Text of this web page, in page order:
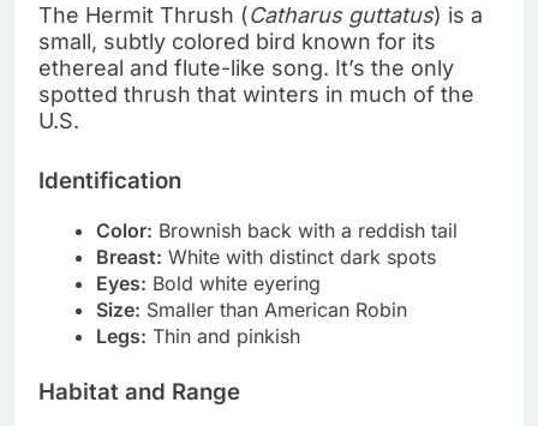
The Hermit Thrush (Catharus guttatus) is a
small, subtly colored bird known for its
ethereal and flute-like song. It’s the only
spotted thrush that winters in much of the
U.S.
Identification
Color: Brownish back with a reddish tail
Breast: White with distinct dark spots
Eyes: Bold white eyering
Size: Smaller than American Robin
Legs: Thin and pinkish
Habitat and Range